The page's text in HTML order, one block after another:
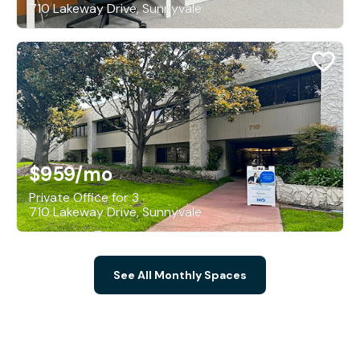
710 Lakeway Drive, Sunnyvale
$959/mo
Private Office for 3
710 Lakeway Drive, Sunnyvale
See All Monthly Spaces